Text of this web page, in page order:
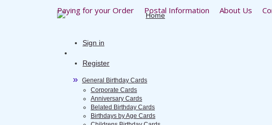
Paying for your Order Postal Information About Us
Sign in
Register
General Birthday Cards
Corporate Cards
Anniversary Cards
Belated Birthday Cards
Birthdays by Age Cards